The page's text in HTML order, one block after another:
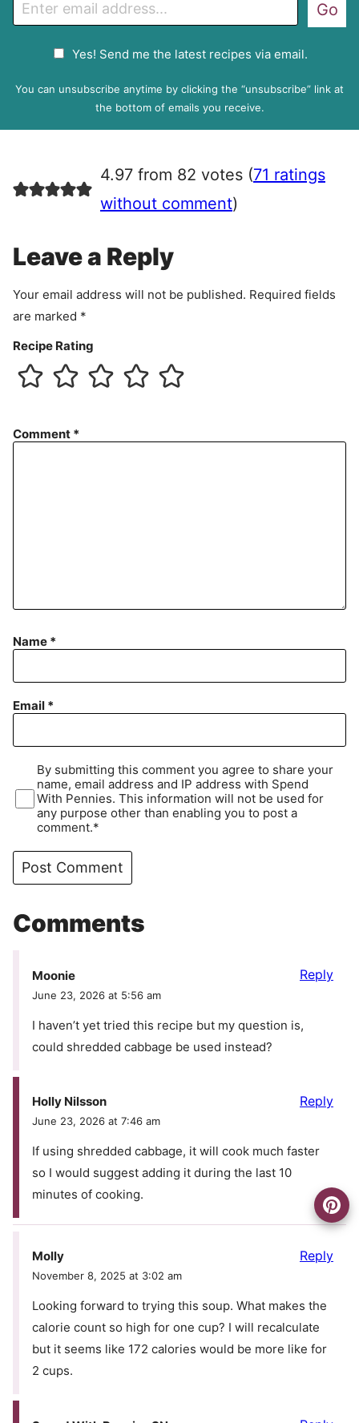
m
P
e
e
n
Yes! Send me the latest recipes via email.
Go
You can unsubscribe anytime by clicking the “unsubscribe” link at
the bottom of emails you receive.
4.97 from 82 votes (71 ratings
without comment)
Leave a Reply
Your email address will not be published. Required fields
are marked *
Recipe Rating
Comment *
Name *
Email *
By submitting this comment you agree to share your
name, email address and IP address with Spend
With Pennies. This information will not be used for
any purpose other than enabling you to post a
comment.*
Comments
Moonie
June 23, 2026 at 5:56 am
I haven’t yet tried this recipe but my question is,
could shredded cabbage be used instead?
Reply
Holly Nilsson
June 23, 2026 at 7:46 am
If using shredded cabbage, it will cook much faster
so I would suggest adding it during the last 10
minutes of cooking.
Reply
Molly
November 8, 2025 at 3:02 am
Looking forward to trying this soup. What makes the
calorie count so high for one cup? I will recalculate
but it seems like 172 calories would be more like for
2 cups.
Reply